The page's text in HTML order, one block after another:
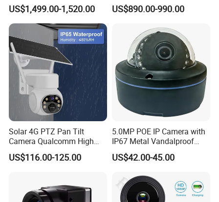
640X512 Hiqh Definition
Portable Thermal Imager
US$1,499.00-1,520.00
Lpr 4G PTZ Camera
US$890.00-990.00
Solar 4G PTZ Pan Tilt
Camera Qualcomm High
Pass Chip Custom Low
Power Module Camera
US$116.00-125.00
5.0MP POE IP Camera with
IP67 Metal Vandalproof
Housing
US$42.00-45.00